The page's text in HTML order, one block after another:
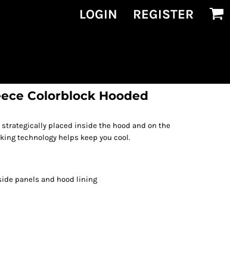
LOGIN REGISTER
Colorblock Hooded
placed inside the hood and on the
technology helps keep you cool.
panels and hood lining